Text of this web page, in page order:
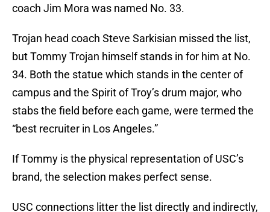
coach Jim Mora was named No. 33.
Trojan head coach Steve Sarkisian missed the list,
but Tommy Trojan himself stands in for him at No.
34. Both the statue which stands in the center of
campus and the Spirit of Troy’s drum major, who
stabs the field before each game, were termed the
“best recruiter in Los Angeles.”
If Tommy is the physical representation of USC’s
brand, the selection makes perfect sense.
USC connections litter the list directly and indirectly,